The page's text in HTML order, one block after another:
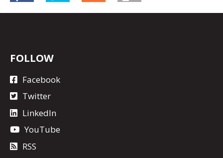
FOLLOW
Facebook
Twitter
LinkedIn
YouTube
RSS